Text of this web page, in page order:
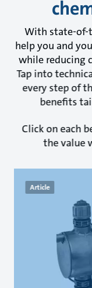
With state-of-
help you and
while reducing
Tap into
every step of
benefits
Click on each
the value
Article